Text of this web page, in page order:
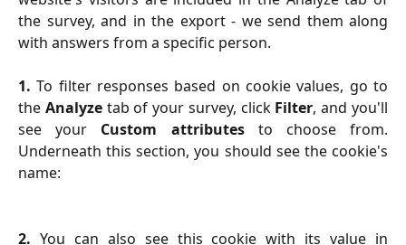
the survey, and in the export - we send them along
with answers from a specific person.
1.To filter responses based on cookie values, go to
the Analyzetab of your survey, click Filter, and you'll
see your Custom attributesto choose from.
Underneath this section, you should see the cookie's
name:
2. You can also see this cookie with its value in